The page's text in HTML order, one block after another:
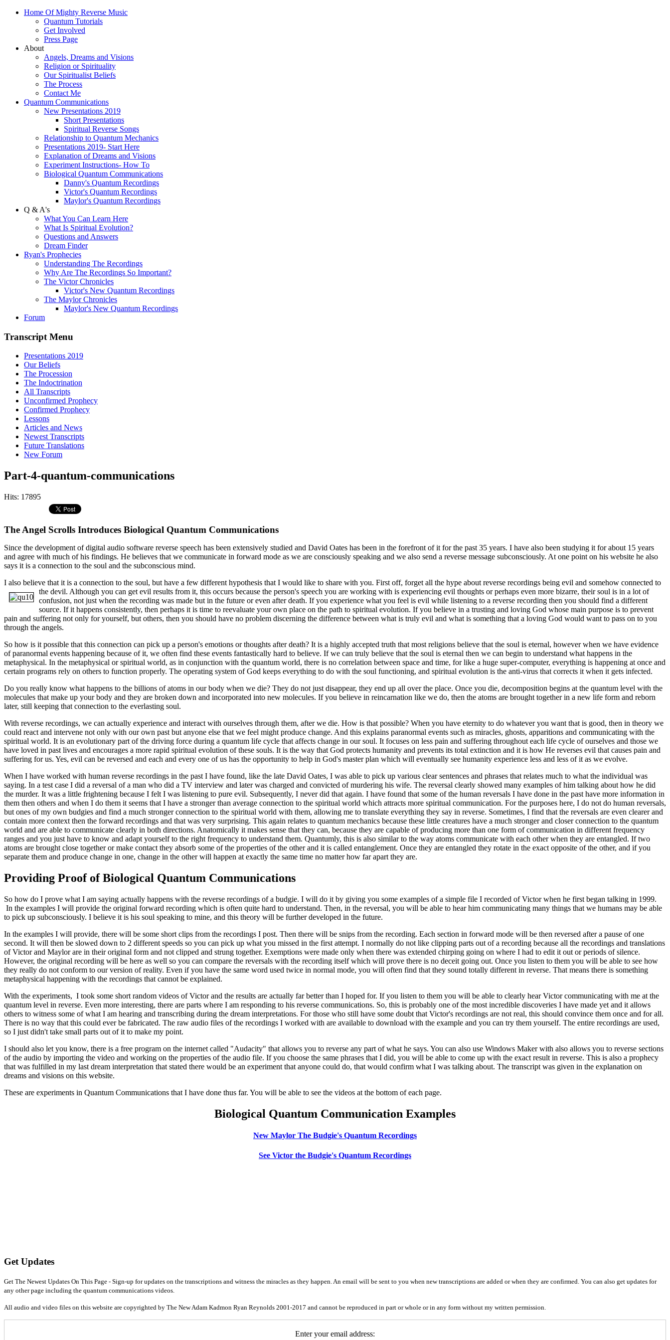
Home Of Mighty Reverse Music
Quantum Tutorials
Get Involved
Press Page
About
Angels, Dreams and Visions
Religion or Spirituality
Our Spiritualist Beliefs
The Process
Contact Me
Quantum Communications
New Presentations 2019
Short Presentations
Spiritual Reverse Songs
Relationship to Quantum Mechanics
Presentations 2019- Start Here
Explanation of Dreams and Visions
Experiment Instructions- How To
Biological Quantum Communications
Danny's Quantum Recordings
Victor's Quantum Recordings
Maylor's Quantum Recordings
Q & A's
What You Can Learn Here
What Is Spiritual Evolution?
Questions and Answers
Dream Finder
Ryan's Prophecies
Understanding The Recordings
Why Are The Recordings So Important?
The Victor Chronicles
Victor's New Quantum Recordings
The Maylor Chronicles
Maylor's New Quantum Recordings
Forum
Transcript Menu
Presentations 2019
Our Beliefs
The Procession
The Indoctrination
All Transcripts
Unconfirmed Prophecy
Confirmed Prophecy
Lessons
Articles and News
Newest Transcripts
Future Translations
New Forum
Part-4-quantum-communications
Hits: 17895
The Angel Scrolls Introduces Biological Quantum Communications
Since the development of digital audio software reverse speech has been extensively studied and David Oates has been in the forefront of it for the past 35 years. I have also been studying it for about 15 years
and agree with much of his findings. He believes that we communicate in forward mode as we are consciously speaking and we also send a reverse message subconsciously. At one point on his website he also
says it is a connection to the soul and the subconscious mind.
I also believe that it is a connection to the soul, but have a few different hypothesis that I would like to share with you. First off, forget all the hype about reverse recordings being evil and somehow connected to
the devil. Although you can get evil results from it, this occurs because the person's speech you are working with is experiencing evil thoughts or perhaps even more bizarre, their soul is in a lot of
confusion, not just when the recording was made but in the future or even after death. If you experience what you feel is evil while listening to a reverse recording then you should find a different
source. If it happens consistently, then perhaps it is time to reevaluate your own place on the path to spiritual evolution. If you believe in a trusting and loving God whose main purpose is to prevent
pain and suffering not only for yourself, but others, then you should have no problem discerning the difference between what is truly evil and what is something that a loving God would want to pass on to you
through the angels.
So how is it possible that this connection can pick up a person's emotions or thoughts after death? It is a highly accepted truth that most religions believe that the soul is eternal, however when we have evidence
of paranormal events happening because of it, we often find these events fantastically hard to believe. If we can truly believe that the soul is eternal then we can begin to understand what happens in the
metaphysical. In the metaphysical or spiritual world, as in conjunction with the quantum world, there is no correlation between space and time, for like a huge super-computer, everything is happening at once and
certain programs rely on others to function properly. The operating system of God keeps everything to do with the soul functioning, and spiritual evolution is the anti-virus that corrects it when it gets infected.
Do you really know what happens to the billions of atoms in our body when we die? They do not just disappear, they end up all over the place. Once you die, decomposition begins at the quantum level with the
molecules that make up your body and they are broken down and incorporated into new molecules. If you believe in reincarnation like we do, then the atoms are brought together in a new life form and reborn
later, still keeping that connection to the everlasting soul.
With reverse recordings, we can actually experience and interact with ourselves through them, after we die. How is that possible? When you have eternity to do whatever you want that is good, then in theory we
could react and intervene not only with our own past but anyone else that we feel might produce change. And this explains paranormal events such as miracles, ghosts, apparitions and communicating with the
spiritual world. It is an evolutionary part of the driving force during a quantum life cycle that affects change in our soul. It focuses on less pain and suffering throughout each life cycle of ourselves and those we
have loved in past lives and encourages a more rapid spiritual evolution of these souls. It is the way that God protects humanity and prevents its total extinction and it is how He reverses evil that causes pain and
suffering for us. Yes, evil can be reversed and each and every one of us has the opportunity to help in God's master plan which will eventually see humanity experience less and less of it as we evolve.
When I have worked with human reverse recordings in the past I have found, like the late David Oates, I was able to pick up various clear sentences and phrases that relates much to what the individual was
saying. In a test case I did a reversal of a man who did a TV interview and later was charged and convicted of murdering his wife. The reversal clearly showed many examples of him talking about how he did
the murder. It was a little frightening because I felt I was listening to pure evil. Subsequently, I never did that again. I have found that some of the human reversals I have done in the past have more information in
them then others and when I do them it seems that I have a stronger than average connection to the spiritual world which attracts more spiritual communication. For the purposes here, I do not do human reversals,
but ones of my own budgies and find a much stronger connection to the spiritual world with them, allowing me to translate everything they say in reverse. Sometimes, I find that the reversals are even clearer and
contain more context then the forward recordings and that was very surprising. This again relates to quantum mechanics because these little creatures have a much stronger and closer connection to the quantum
world and are able to communicate clearly in both directions. Anatomically it makes sense that they can, because they are capable of producing more than one form of communication in different frequency
ranges and you just have to know and adapt yourself to the right frequency to understand them. Quantumly, this is also similar to the way atoms communicate with each other when they are entangled. If two
atoms are brought close together or make contact they absorb some of the properties of the other and it is called entanglement. Once they are entangled they rotate in the exact opposite of the other, and if you
separate them and produce change in one, change in the other will happen at exactly the same time no matter how far apart they are.
Providing Proof of Biological Quantum Communications
So how do I prove what I am saying actually happens with the reverse recordings of a budgie. I will do it by giving you some examples of a simple file I recorded of Victor when he first began talking in 1999.
In the examples I will provide the original forward recording which is often quite hard to understand. Then, in the reversal, you will be able to hear him communicating many things that we humans may be able
to pick up subconsciously. I believe it is his soul speaking to mine, and this theory will be further developed in the future.
In the examples I will provide, there will be some short clips from the recordings I post. Then there will be snips from the recording. Each section in forward mode will be then reversed after a pause of one
second. It will then be slowed down to 2 different speeds so you can pick up what you missed in the first attempt. I normally do not like clipping parts out of a recording because all the recordings and translations
of Victor and Maylor are in their original form and not clipped and strung together. Exemptions were made only when there was extended chirping going on where I had to edit it out or periods of silence.
However, the original recording will be here as well so you can compare the reversals with the recording itself which will prove there is no deceit going out. Once you listen to them you will be able to see how
they really do not conform to our version of reality. Even if you have the same word used twice in normal mode, you will often find that they sound totally different in reverse. That means there is something
metaphysical happening with the recordings that cannot be explained.
With the experiments, I took some short random videos of Victor and the results are actually far better than I hoped for. If you listen to them you will be able to clearly hear Victor communicating with me at the
quantum level in reverse. Even more interesting, there are parts where I am responding to his reverse communications. So, this is probably one of the most incredible discoveries I have made yet and it allows
others to witness some of what I am hearing and transcribing during the dream interpretations. For those who still have some doubt that Victor's recordings are not real, this should convince them once and for all.
There is no way that this could ever be fabricated. The raw audio files of the recordings I worked with are available to download with the example and you can try them yourself. The entire recordings are used,
so I just didn't take small parts out of it to make my point.
I should also let you know, there is a free program on the internet called "Audacity" that allows you to reverse any part of what he says. You can also use Windows Maker with also allows you to reverse sections
of the audio by importing the video and working on the properties of the audio file. If you choose the same phrases that I did, you will be able to come up with the exact result in reverse. This is also a prophecy
that was fulfilled in my last dream interpretation that stated there would be an experiment that anyone could do, that would confirm what I was talking about. The transcript was given in the explanation on
dreams and visions on this website.
These are experiments in Quantum Communications that I have done thus far. You will be able to see the videos at the bottom of each page.
Biological Quantum Communication Examples
New Maylor The Budgie's Quantum Recordings
See Victor the Budgie's Quantum Recordings
Get Updates
Get The Newest Updates On This Page - Sign-up for updates on the transcriptions and witness the miracles as they happen. An email will be sent to you when new transcriptions are added or when they are confirmed. You can also get updates for
any other page including the quantum communications videos.
All audio and video files on this website are copyrighted by The New Adam Kadmon Ryan Reynolds 2001-2017 and cannot be reproduced in part or whole or in any form without my written permission.
Enter your email address: